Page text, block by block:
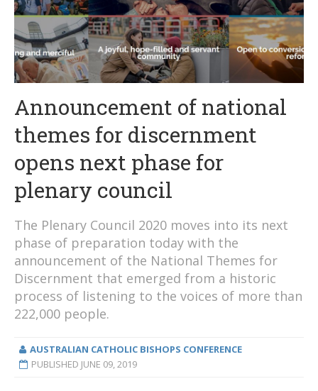
Announcement of national
themes for discernment
opens next phase for
plenary council
The Plenary Council 2020 moves into its next
phase of preparation today with the
announcement of the National Themes for
Discernment that emerged from a historic
process of listening to the voices of more than
222,000 people.
AUSTRALIAN CATHOLIC BISHOPS CONFERENCE
PUBLISHED JUNE 09, 2019